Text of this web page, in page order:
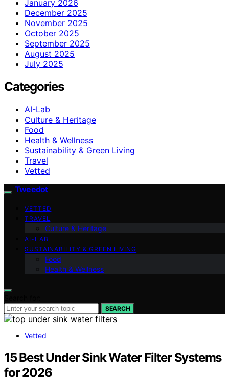
January 2026
December 2025
November 2025
October 2025
September 2025
August 2025
July 2025
Categories
AI-Lab
Culture & Heritage
Food
Health & Wellness
Sustainability & Green Living
Travel
Vetted
Tweedot
VETTED
TRAVEL
Culture & Heritage
AI-LAB
SUSTAINABILITY & GREEN LIVING
Food
Health & Wellness
SEARCH
Vetted
15 Best Under Sink Water Filter Systems
for 2026